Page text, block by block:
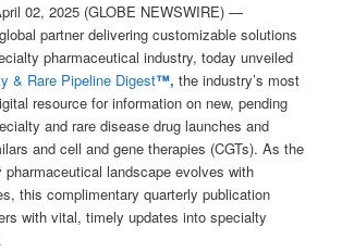
02, 2025 (GLOBE NEWSWIRE) —
partner delivering customizable solutions
pharmaceutical industry, today unveiled
& Rare Pipeline Digest™, the industry’s most
resource for information on new, pending
and rare disease drug launches and
and cell and gene therapies (CGTs). As the
landscape evolves with
this complimentary quarterly publication
with vital, timely updates into specialty